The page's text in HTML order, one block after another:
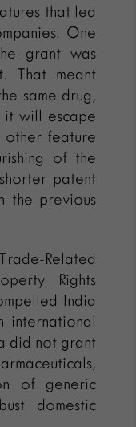
that led
One
grant was
That meant
same drug,
it will escape
feature
of the
patent
the previous
Related
Rights
India
international
did not grant
of generic
domestic